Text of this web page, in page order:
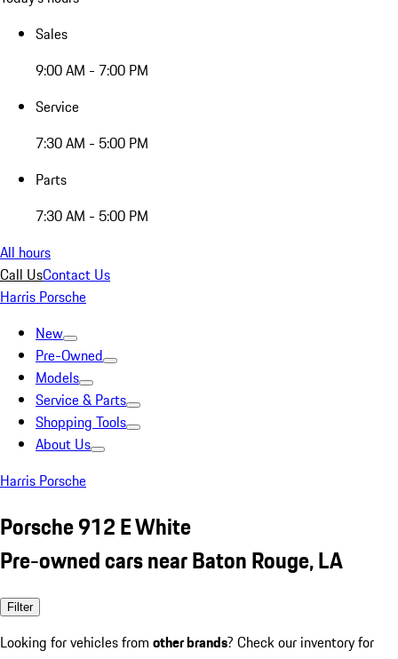
Sales
9:00 AM - 7:00 PM
Service
7:30 AM - 5:00 PM
Parts
7:30 AM - 5:00 PM
All hours
Call UsContact Us
Harris Porsche
New
Pre-Owned
Models
Service & Parts
Shopping Tools
About Us
Harris Porsche
Porsche 912 E White
Pre-owned cars near Baton Rouge, LA
Filter
Looking for vehicles from other brands? Check our inventory for